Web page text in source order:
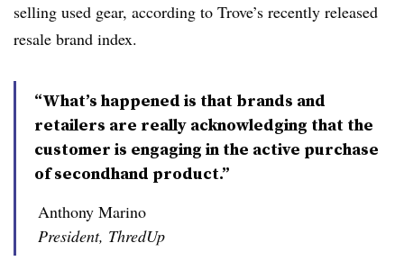
selling used gear, according to Trove’s recently released
resale brand index.
“What’s happened is that brands and
retailers are really acknowledging that the
customer is engaging in the active purchase
of secondhand product.”
Anthony Marino
President, ThredUp